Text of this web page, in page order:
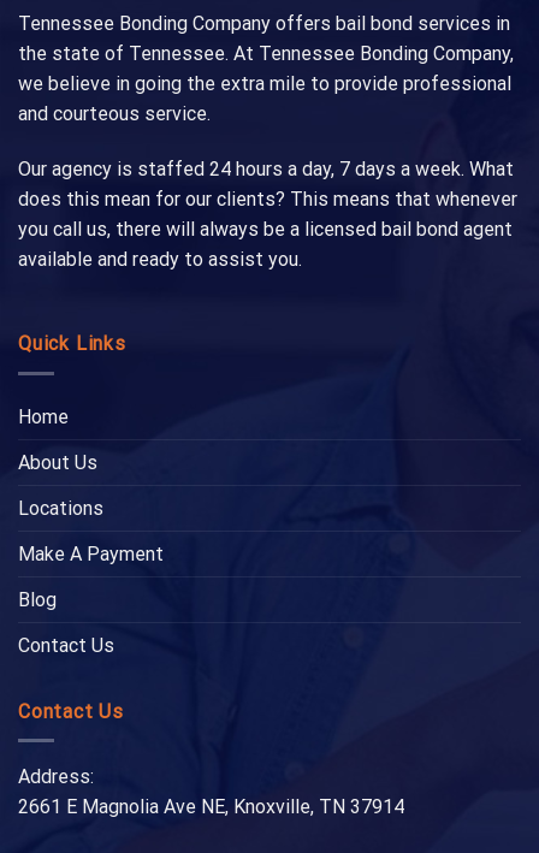
Tennessee Bonding Company offers bail bond services in
the state of Tennessee. At Tennessee Bonding Company,
we believe in going the extra mile to provide professional
and courteous service.
Our agency is staffed 24 hours a day, 7 days a week. What
does this mean for our clients? This means that whenever
you call us, there will always be a licensed bail bond agent
available and ready to assist you.
Quick Links
Home
About Us
Locations
Make A Payment
Blog
Contact Us
Contact Us
Address:
2661 E Magnolia Ave NE, Knoxville, TN 37914